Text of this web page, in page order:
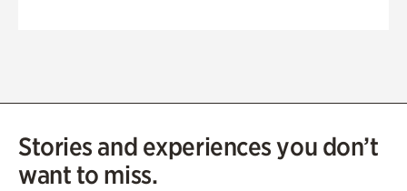
Stories and experiences you don’t
want to miss.